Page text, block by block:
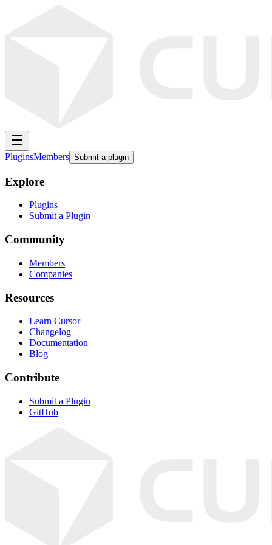
PluginsMembers Submit a plugin
Explore
Plugins
Submit a Plugin
Community
Members
Companies
Resources
Learn Cursor
Changelog
Documentation
Blog
Contribute
Submit a Plugin
GitHub